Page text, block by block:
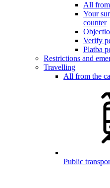
All
Your
counter
Verify
Platba
Restrictions and
Travelling
All from the
Public